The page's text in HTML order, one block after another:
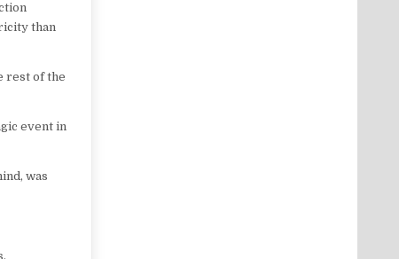
than
rest of the
event in
was